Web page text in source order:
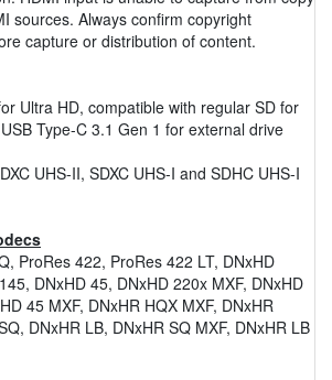
sources. Always confirm copyright
capture or distribution of content.
Ultra HD, compatible with regular SD for
Type-C 3.1 Gen 1 for external drive
UHS-II, SDXC UHS-I and SDHC UHS-I
ProRes 422, ProRes 422 LT, DNxHD
DNxHD 45, DNxHD 220x MXF, DNxHD
45 MXF, DNxHR HQX MXF, DNxHR
DNxHR LB, DNxHR SQ MXF, DNxHR LB